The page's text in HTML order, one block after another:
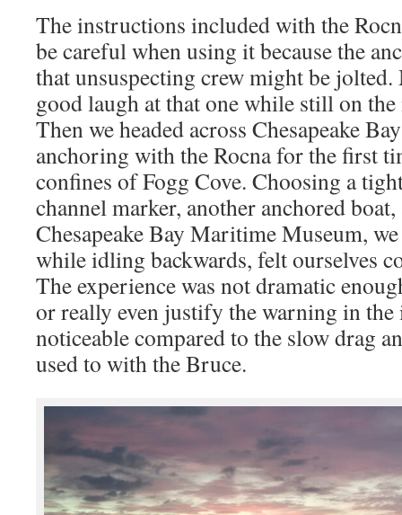
The instructions included with the
be careful when using it because the
that unsuspecting crew might be jolted.
good laugh at that one while still on
Then we headed across Chesapeake
anchoring with the Rocna for the first
confines of Fogg Cove. Choosing a
channel marker, another anchored
Chesapeake Bay Maritime Museum,
while idling backwards, felt ourselves
The experience was not dramatic
or really even justify the warning in
noticeable compared to the slow drag
used to with the Bruce.